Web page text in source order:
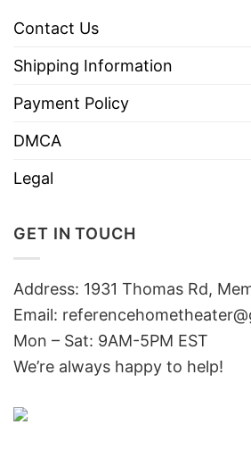
Contact Us
Shipping Information
Payment Policy
DMCA
Legal
GET IN TOUCH
Address: 1931 Thomas Rd,
Email:
Mon – Sat: 9AM-5PM EST
We’re always happy to help!